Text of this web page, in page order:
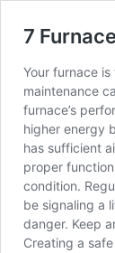
7
Your furnace
maintenance
furnace’s
higher energy
has sufficient
proper
condition.
be signaling a
danger. Keep
Creating a